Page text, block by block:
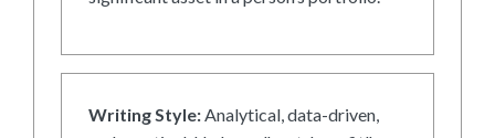
Writing Style:Analytical, data-driven,